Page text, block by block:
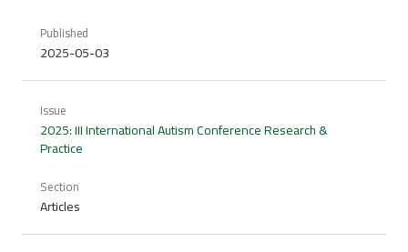
Published
2025-05-03
Issue
2025: III International Autism Conference Research &
Practice
Section
Articles